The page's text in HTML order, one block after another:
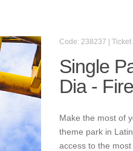
Code: 238237 | Ticket
Single
Dia -
Make the most of
theme park in
access to the